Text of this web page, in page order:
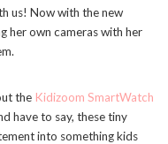
us! Now with the new
her own cameras with her
the Kidizoom SmartWatch
have to say, these tiny
into something kids